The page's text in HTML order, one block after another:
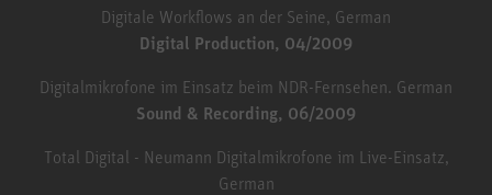
Digitale Workflows an der Seine, German
Digital Production, 04/2009
Digitalmikrofone im Einsatz beim NDR-Fernsehen. German
Sound & Recording, 06/2009
Total Digital - Neumann Digitalmikrofone im Live-Einsatz,
German